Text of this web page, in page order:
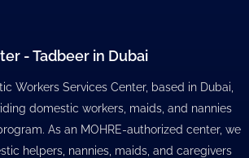
- Tadbeer in Dubai
Workers Services Center, based in Dubai,
domestic workers, maids, and nannies
As an MOHRE-authorized center, we
helpers, nannies, maids, and caregivers